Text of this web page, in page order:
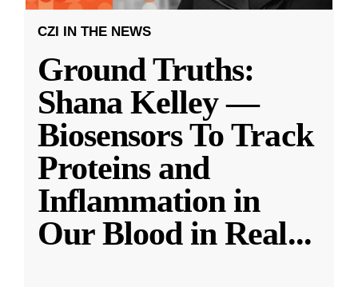
CZI IN THE NEWS
Ground Truths:
Shana Kelley —
Biosensors To Track
Proteins and
Inflammation in
Our Blood in Real...